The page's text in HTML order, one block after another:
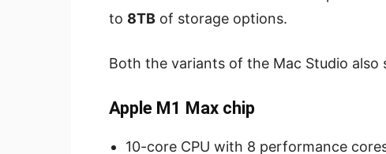
to 8TB of storage options.
Both the variants of the Mac Studio also
Apple M1 Max chip
10-core CPU with 8 performance